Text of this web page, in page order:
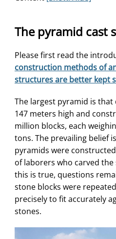
The pyramid cast
Please first read the
construction methods of
structures are better kept
The largest pyramid is
147 meters high and
million blocks, each
tons. The prevailing belief
pyramids were
of laborers who carved the
this is true, questions
stone blocks were
precisely to fit accurately
stones.